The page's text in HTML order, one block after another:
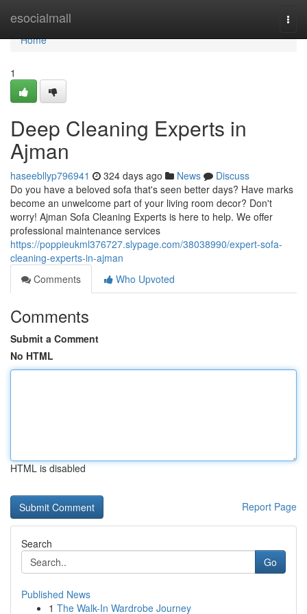
esocialmall
Home
Home
1
Deep Cleaning Experts in
Ajman
haseebllyp796941 324 days ago News
Discuss
Do you have a beloved sofa that's seen better days? Have marks
become an unwelcome part of your living room decor? Don't
worry! Ajman Sofa Cleaning Experts is here to help. We offer
professional maintenance services
https://poppieukml376727.slypage.com/38038990/expert-sofa-
cleaning-experts-in-ajman
Comments
Who Upvoted
Comments
Submit a Comment
No HTML
HTML is disabled
Report Page
Search
Go
Published News
1 The Walk-In Wardrobe Journey